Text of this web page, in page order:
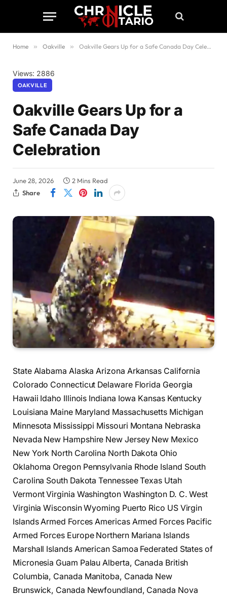
Home » Oakville » Oakville Gears Up for a Safe Canada Day Celebration
Views: 2886
OAKVILLE
Oakville Gears Up for a
Safe Canada Day
Celebration
June 28, 2026
2 Mins Read
Share
State Alabama Alaska Arizona Arkansas California
Colorado Connecticut Delaware Florida Georgia
Hawaii Idaho Illinois Indiana Iowa Kansas Kentucky
Louisiana Maine Maryland Massachusetts Michigan
Minnesota Mississippi Missouri Montana Nebraska
Nevada New Hampshire New Jersey New Mexico
New York North Carolina North Dakota Ohio
Oklahoma Oregon Pennsylvania Rhode Island South
Carolina South Dakota Tennessee Texas Utah
Vermont Virginia Washington Washington D. C. West
Virginia Wisconsin Wyoming Puerto Rico US Virgin
Islands Armed Forces Americas Armed Forces Pacific
Armed Forces Europe Northern Mariana Islands
Marshall Islands American Samoa Federated States of
Micronesia Guam Palau Alberta, Canada British
Columbia, Canada Manitoba, Canada New
Brunswick, Canada Newfoundland, Canada Nova